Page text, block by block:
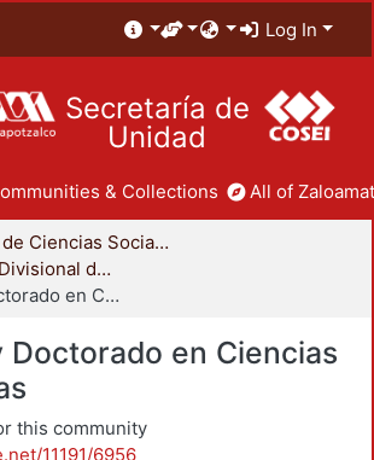
Log In
Secretaría de
Unidad
& Collections All of
División de Ciencias Sociales y Humanidades
Coordinación Divisional de Posgrado
Maestría y Doctorado en Ciencias Económicas
Doctorado en Ciencias
this community
11191/6956